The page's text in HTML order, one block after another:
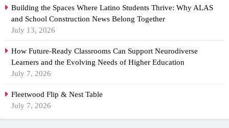
Building the Spaces Where Latino Students Thrive: Why ALAS
and School Construction News Belong Together
July 13, 2026
How Future-Ready Classrooms Can Support Neurodiverse
Learners and the Evolving Needs of Higher Education
July 7, 2026
Fleetwood Flip & Nest Table
July 7, 2026